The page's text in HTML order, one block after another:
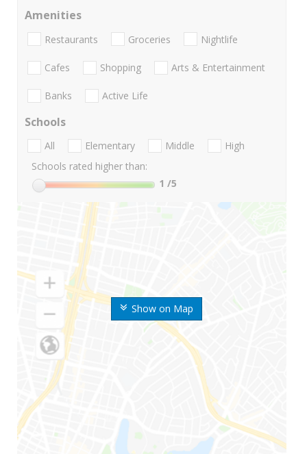
Show on Map
Amenities
Restaurants Groceries Nightlife
Cafes Shopping Arts & Entertainment
Banks Active Life
Schools
All Elementary Middle
High
Schools rated higher than:
1 /5